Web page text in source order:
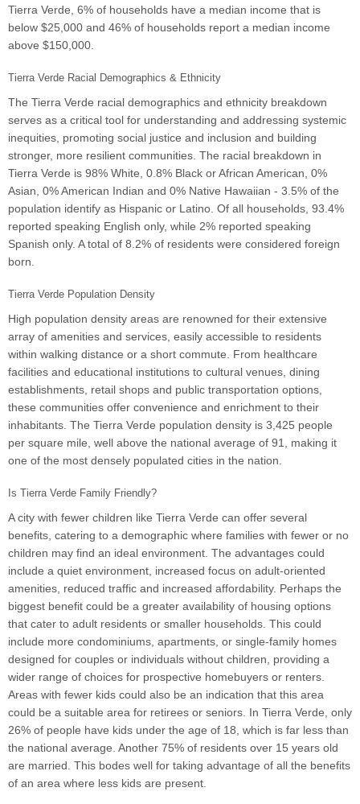
Tierra Verde, 6% of households have a median income that is
below $25,000 and 46% of households report a median income
above $150,000.
Tierra Verde Racial Demographics & Ethnicity
The Tierra Verde racial demographics and ethnicity breakdown
serves as a critical tool for understanding and addressing systemic
inequities, promoting social justice and inclusion and building
stronger, more resilient communities. The racial breakdown in
Tierra Verde is 98% White, 0.8% Black or African American, 0%
Asian, 0% American Indian and 0% Native Hawaiian - 3.5% of the
population identify as Hispanic or Latino. Of all households, 93.4%
reported speaking English only, while 2% reported speaking
Spanish only. A total of 8.2% of residents were considered foreign
born.
Tierra Verde Population Density
High population density areas are renowned for their extensive
array of amenities and services, easily accessible to residents
within walking distance or a short commute. From healthcare
facilities and educational institutions to cultural venues, dining
establishments, retail shops and public transportation options,
these communities offer convenience and enrichment to their
inhabitants. The Tierra Verde population density is 3,425 people
per square mile, well above the national average of 91, making it
one of the most densely populated cities in the nation.
Is Tierra Verde Family Friendly?
A city with fewer children like Tierra Verde can offer several
benefits, catering to a demographic where families with fewer or no
children may find an ideal environment. The advantages could
include a quiet environment, increased focus on adult-oriented
amenities, reduced traffic and increased affordability. Perhaps the
biggest benefit could be a greater availability of housing options
that cater to adult residents or smaller households. This could
include more condominiums, apartments, or single-family homes
designed for couples or individuals without children, providing a
wider range of choices for prospective homebuyers or renters.
Areas with fewer kids could also be an indication that this area
could be a suitable area for retirees or seniors. In Tierra Verde, only
26% of people have kids under the age of 18, which is far less than
the national average. Another 75% of residents over 15 years old
are married. This bodes well for taking advantage of all the benefits
of an area where less kids are present.